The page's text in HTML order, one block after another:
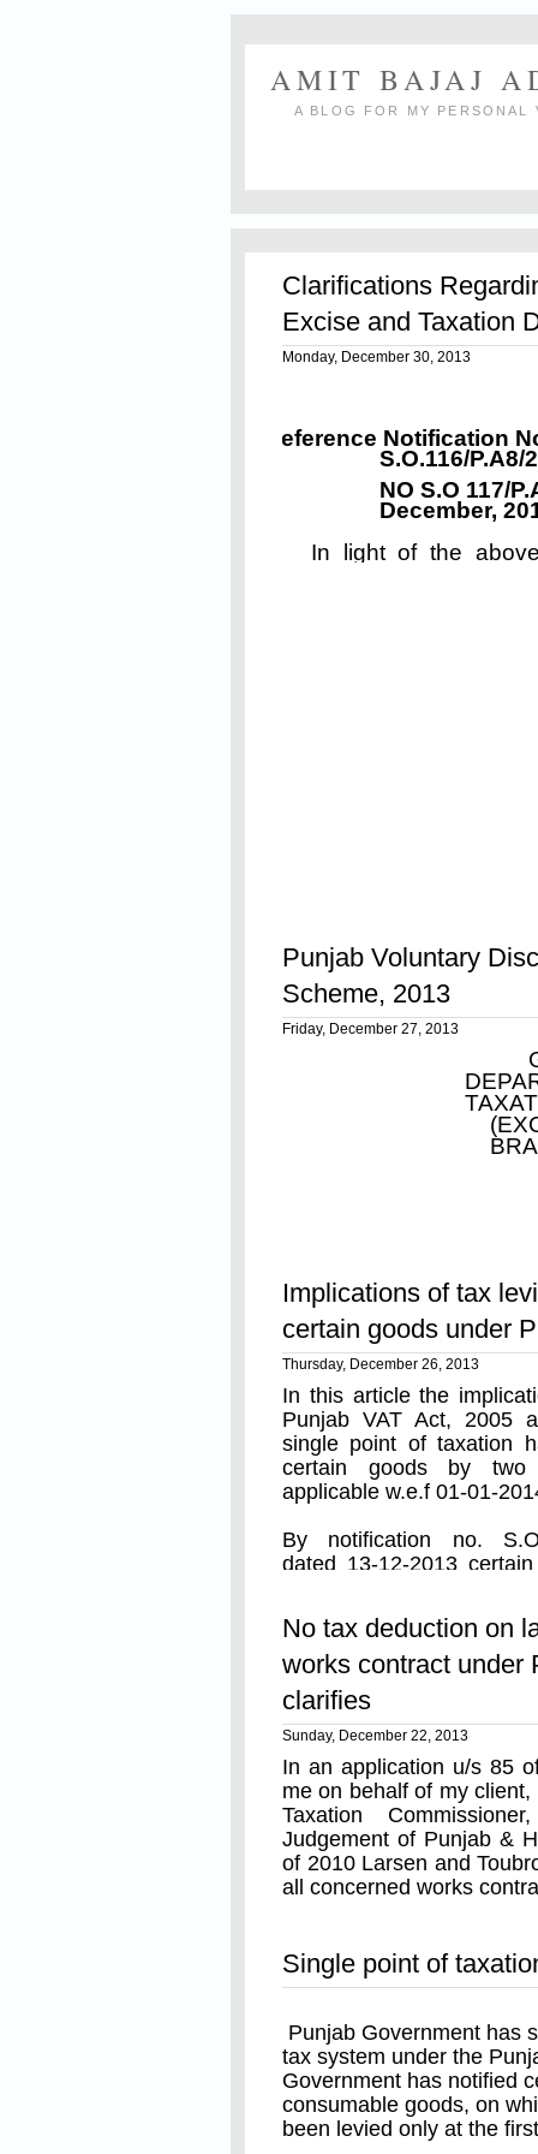
AMIT BAJAJ
A BLOG FOR MY PERSONAL
Clarifications
Excise and Taxation
Monday, December 30, 2013
Reference Notification
S.O.116/P.A8/
NO S.O 117/
December,
In light of the
Punjab Voluntary
Scheme, 2013
Friday, December 27, 2013
Whereas with a view to
the discharge of tax
the Punjab Value
of 2005), it is
therefore, in exercise
29-A of the aforesaid
him in this behalf, the
notify the scheme for
Implications of tax
certain goods under
Thursday, December 26, 2013
In this article the
Punjab VAT Act, 2005
single point of taxation
certain goods by two
applicable w.e.f 01-01-
By notification no.
dated 13-12-2013
and the pre-condition
that tax has already
manufacturer or first
By notification No. S.O
12-2013 the same
have been made taxable
at the first point of sale
or first importer's stage.
Single point of
under newly added
many people have
the first stage of sale is a
which purposes to levy
goods whereby
It should be noted that
a levy on the MRP of the
been issued u/s 8-C,
issued u/s 8(3) of PVAT
levy on the first point of
the taxable persons and
optional levy on MRP
No tax deduction on
works contract under
clarifies
Sunday, December 22, 2013
In an application u/s 85
me on behalf of my
Taxation
Judgement of Punjab &
of 2010 Larsen and
all concerned works
Single point of
Punjab Government has
tax system under the
Government has notified
consumable goods, on
been levied only at the